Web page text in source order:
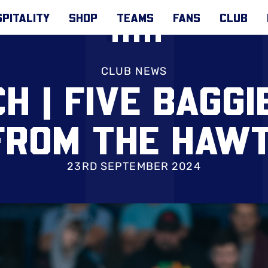
SHOP TEAMS FANS CLUB
CLUB NEWS
| FIVE
THE
23RD SEPTEMBER 2024